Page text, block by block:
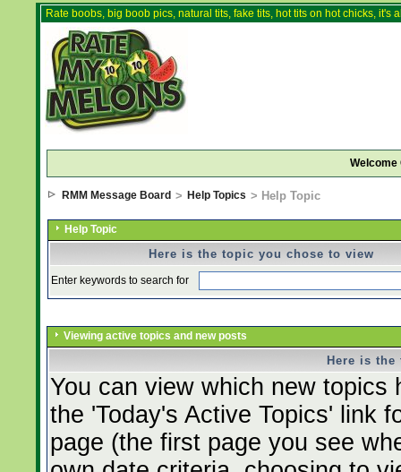
Rate boobs, big boob pics, natural tits, fake tits, hot tits on hot chicks,
Welcome
RMM Message Board > Help Topics > Help Topic
Help Topic
Here is the topic you chose to view
Enter keywords to search for
Viewing active topics and new posts
Here is
You can view which new
the 'Today's Active Topics' link
page (the first page you see